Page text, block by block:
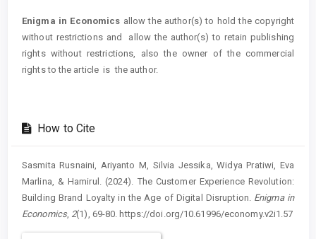
Details
Enigma in Economics allow the author(s) to hold the copyright
without restrictions and allow the author(s) to retain publishing
rights without restrictions, also the owner of the commercial
rights to the article is the author.
How to Cite
Sasmita Rusnaini, Ariyanto M, Silvia Jessika, Widya Pratiwi, Eva
Marlina, & Hamirul. (2024). The Customer Experience Revolution:
Building Brand Loyalty in the Age of Digital Disruption. Enigma in
Economics, 2(1), 69-80. https://doi.org/10.61996/economy.v2i1.57